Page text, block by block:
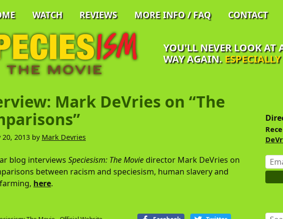
WATCH REVIEWS MORE INFO / FAQ CONTACT
YOU'LL NEVER LOOK AT
WAY AGAIN.
Mark DeVries on “The
20, 2013 by Mark Devries
blog interviews Speciesism: The Moviedirector Mark DeVries on
between racism and speciesism, human slavery and
here.